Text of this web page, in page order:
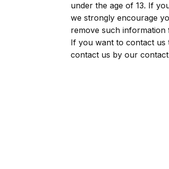
under the age of 13. If
we strongly encourage
remove such
If you want to contact us
contact us by our